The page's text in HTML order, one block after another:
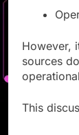
However,
sources do
This